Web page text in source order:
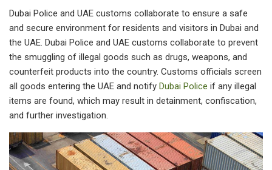
Dubai Police and UAE customs collaborate to ensure a safe
and secure environment for residents and visitors in Dubai and
the UAE. Dubai Police and UAE customs collaborate to prevent
the smuggling of illegal goods such as drugs, weapons, and
counterfeit products into the country. Customs officials screen
all goods entering the UAE and notify Dubai Police if any illegal
items are found, which may result in detainment, confiscation,
and further investigation.